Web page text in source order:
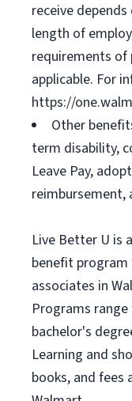
receive
length of
requirements of
applicable. For
https://
Other
term disability,
Leave Pay,
reimbursement,
Live Better U is
benefit
associates in
Programs
bachelor's
Learning and
books, and fees